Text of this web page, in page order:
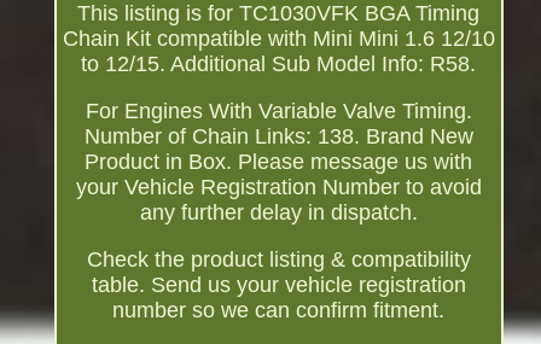
This listing is for TC1030VFK BGA Timing
Chain Kit compatible with Mini Mini 1.6 12/10
to 12/15. Additional Sub Model Info: R58.
For Engines With Variable Valve Timing.
Number of Chain Links: 138. Brand New
Product in Box. Please message us with
your Vehicle Registration Number to avoid
any further delay in dispatch.
Check the product listing & compatibility
table. Send us your vehicle registration
number so we can confirm fitment.